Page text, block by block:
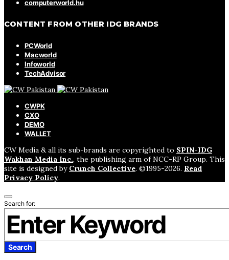
computerworld.hu
CONTENT FROM OTHER IDG BRANDS
PCWorld
Macworld
Infoworld
TechAdvisor
CWPK
CXO
DEMO
WALLET
CW Media & all its sub-brands are copyrighted to SPIN-IDG
Wakhan Media Inc., the publishing arm of NCC-RP Group. This
site is designed by Crunch Collective. ©️1995-2026. Read
Privacy Policy.
Search for:
Search